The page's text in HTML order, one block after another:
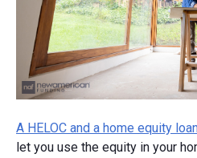
A HELOC and a home equity
let you use the equity in your